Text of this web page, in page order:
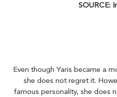
SOURCE:
Even though Yaris became a
she does not regret it.
famous personality, she does